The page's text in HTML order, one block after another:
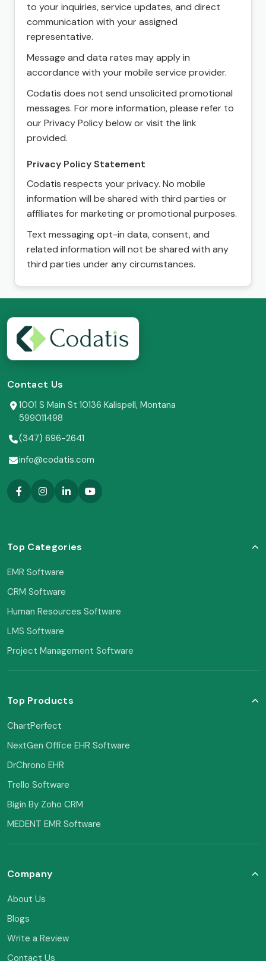
to your inquiries, service updates, and direct
communication with your assigned
representative.
Message and data rates may apply in
accordance with your mobile service provider.
Codatis does not send unsolicited promotional
messages. For more information, please refer to
our Privacy Policy below or visit the link
provided.
Privacy Policy Statement
Codatis respects your privacy. No mobile
information will be shared with third parties or
affiliates for marketing or promotional purposes.
Text messaging opt-in data, consent, and
related information will not be shared with any
third parties under any circumstances.
Contact Us
1001 S Main St 10136 Kalispell, Montana
599011498
(347) 696-2641
info@codatis.com
Top Categories
EMR Software
CRM Software
Human Resources Software
LMS Software
Project Management Software
Top Products
ChartPerfect
NextGen Office EHR Software
DrChrono EHR
Trello Software
Bigin By Zoho CRM
MEDENT EMR Software
Company
About Us
Blogs
Write a Review
Contact Us